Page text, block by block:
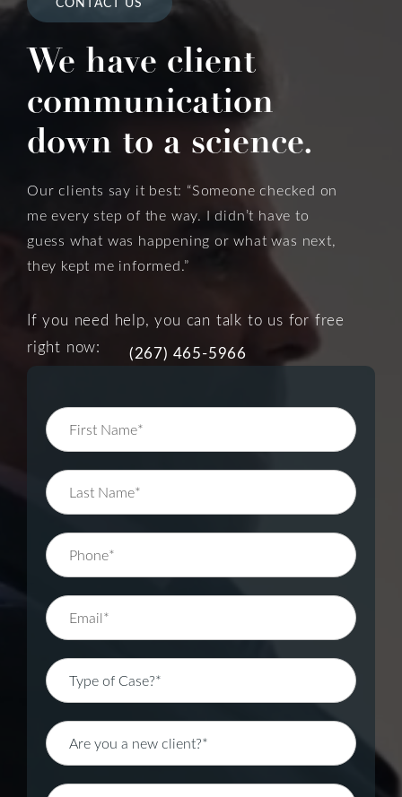
We have client
communication
down to a science.
Our clients say it best: “Someone checked on
me every step of the way. I didn’t have to
guess what was happening or what was next,
they kept me informed.”
If you need help, you can talk to us for free
right now:
(267) 465-5966